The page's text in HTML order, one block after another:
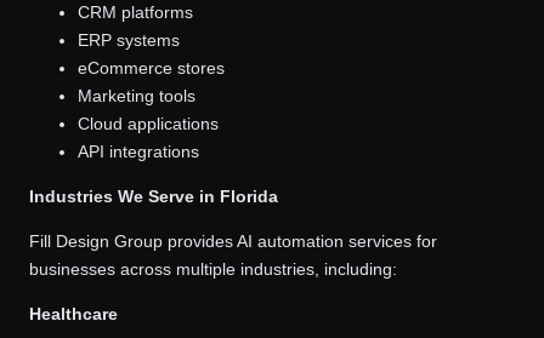
CRM platforms
ERP systems
eCommerce stores
Marketing tools
Cloud applications
API integrations
Industries We Serve in Florida
Fill Design Group provides AI automation services for
businesses across multiple industries, including:
Healthcare